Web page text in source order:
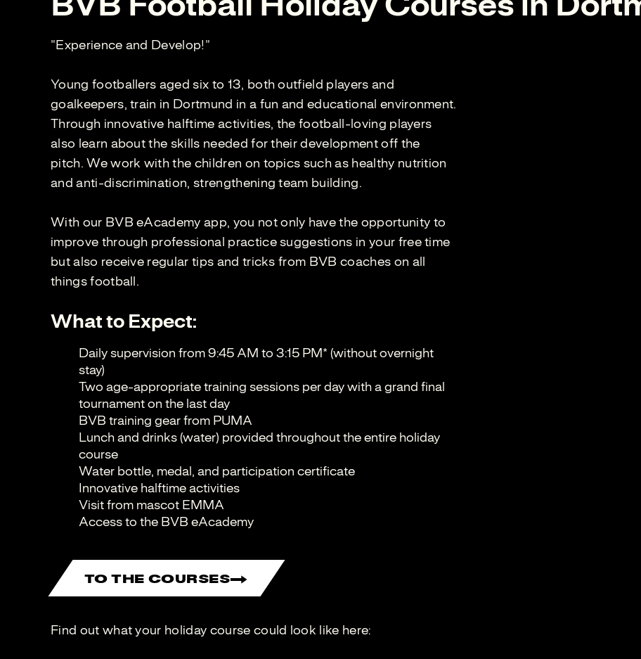
"Experience and Develop!"
Young footballers aged six to 13, both outfield players and
goalkeepers, train in Dortmund in a fun and educational environment.
Through innovative halftime activities, the football-loving players
also learn about the skills needed for their development off the
pitch. We work with the children on topics such as healthy nutrition
and anti-discrimination, strengthening team building.
With our BVB eAcademy app, you not only have the opportunity to
improve through professional practice suggestions in your free time
but also receive regular tips and tricks from BVB coaches on all
things football.
What to Expect:
Daily supervision from 9:45 AM to 3:15 PM* (without overnight
stay)
Two age-appropriate training sessions per day with a grand final
tournament on the last day
BVB training gear from PUMA
Lunch and drinks (water) provided throughout the entire holiday
course
Water bottle, medal, and participation certificate
Innovative halftime activities
Visit from mascot EMMA
Access to the BVB eAcademy
TO THE COURSES
Find out what your holiday course could look like here: